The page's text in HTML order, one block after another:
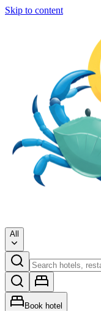
Skip to content
All
Book hotel